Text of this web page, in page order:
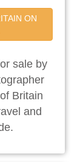
ON
sale by
Britain
and